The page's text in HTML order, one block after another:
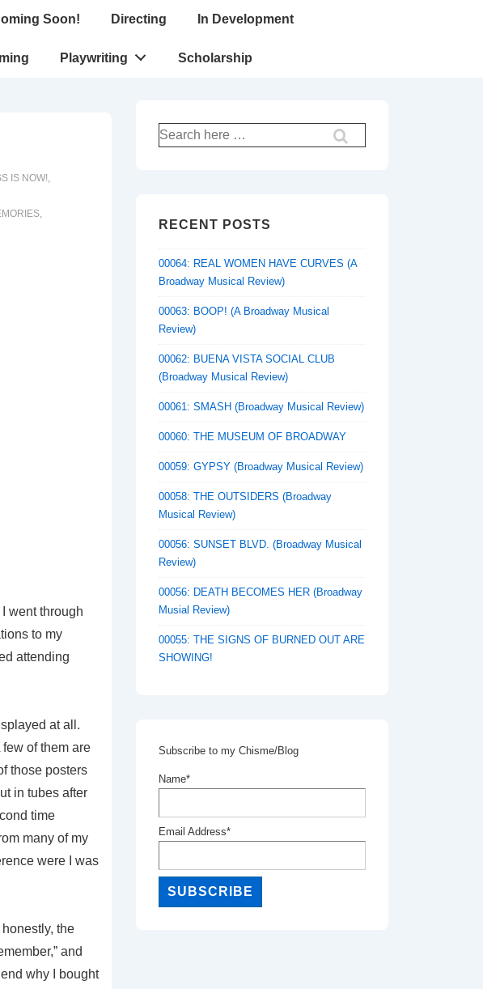
Soon! Directing In Development
Playwriting Scholarship
IS NOW!,
,
went through
to my
attending
at all.
of them are
those posters
in tubes after
time
many of my
were I was
the
and
why I bought
Search
for:
RECENT POSTS
00064: REAL WOMEN HAVE CURVES (A
Broadway Musical Review)
00063: BOOP! (A Broadway Musical
Review)
00062: BUENA VISTA SOCIAL CLUB
(Broadway Musical Review)
00061: SMASH (Broadway Musical Review)
00060: THE MUSEUM OF BROADWAY
00059: GYPSY (Broadway Musical Review)
00058: THE OUTSIDERS (Broadway
Musical Review)
00056: SUNSET BLVD. (Broadway Musical
Review)
00056: DEATH BECOMES HER (Broadway
Musial Review)
00055: THE SIGNS OF BURNED OUT ARE
SHOWING!
Subscribe to my Chisme/Blog
Name*
Email Address*